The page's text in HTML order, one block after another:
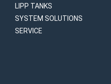
LIPP TANKS
SYSTEM SOLUTIONS
SERVICE